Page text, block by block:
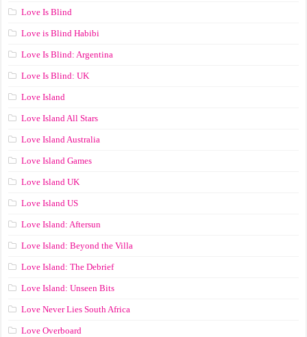
Love Is Blind
Love is Blind Habibi
Love Is Blind: Argentina
Love Is Blind: UK
Love Island
Love Island All Stars
Love Island Australia
Love Island Games
Love Island UK
Love Island US
Love Island: Aftersun
Love Island: Beyond the Villa
Love Island: The Debrief
Love Island: Unseen Bits
Love Never Lies South Africa
Love Overboard